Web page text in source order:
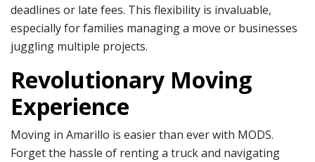
deadlines or late fees. This flexibility is invaluable,
especially for families managing a move or businesses
juggling multiple projects.
Revolutionary Moving
Experience
Moving in Amarillo is easier than ever with MODS.
Forget the hassle of renting a truck and navigating